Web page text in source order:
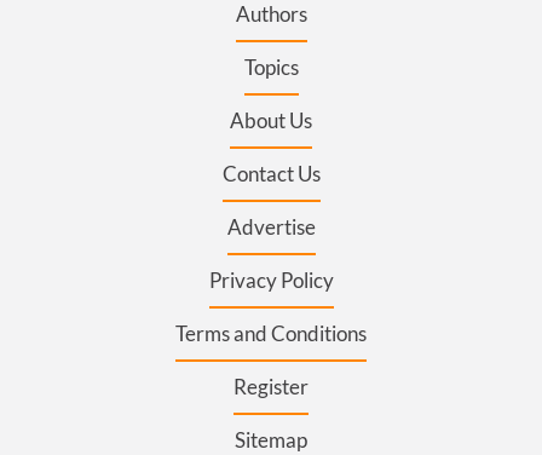
Authors
Topics
About Us
Contact Us
Advertise
Privacy Policy
Terms and Conditions
Register
Sitemap